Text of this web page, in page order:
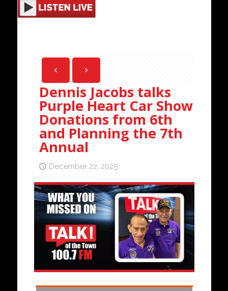
Dennis Jacobs talks
Purple Heart Car Show
Donations from 6th
and Planning the 7th
Annual
December 22, 2025